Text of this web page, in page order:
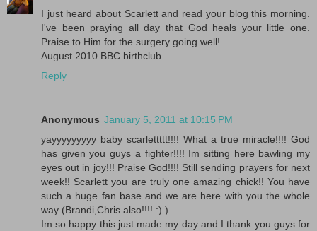
I just heard about Scarlett and read your blog this morning.
I've been praying all day that God heals your little one.
Praise to Him for the surgery going well!
August 2010 BBC birthclub
Reply
Anonymous January 5, 2011 at 10:15 PM
yayyyyyyyyy baby scarlettttt!!!! What a true miracle!!!! God
has given you guys a fighter!!!! Im sitting here bawling my
eyes out in joy!!! Praise God!!!! Still sending prayers for next
week!! Scarlett you are truly one amazing chick!! You have
such a huge fan base and we are here with you the whole
way (Brandi,Chris also!!!! :) )
Im so happy this just made my day and I thank you guys for